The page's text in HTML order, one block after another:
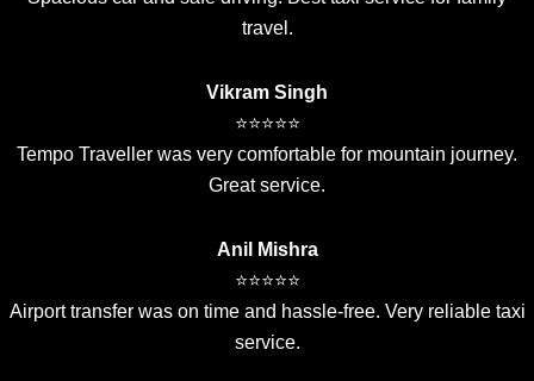
travel.
Vikram Singh
⭐⭐⭐⭐⭐
Tempo Traveller was very comfortable for mountain journey.
Great service.
Anil Mishra
⭐⭐⭐⭐⭐
Airport transfer was on time and hassle-free. Very reliable taxi
service.